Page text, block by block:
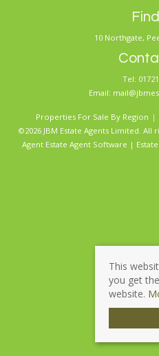
10 Northgate,
Tel:
Email:
Properties For Sale By Region
©2026 JBM Estate Agents Limited.
Agent Estate Agent Software |
This
you get
website.